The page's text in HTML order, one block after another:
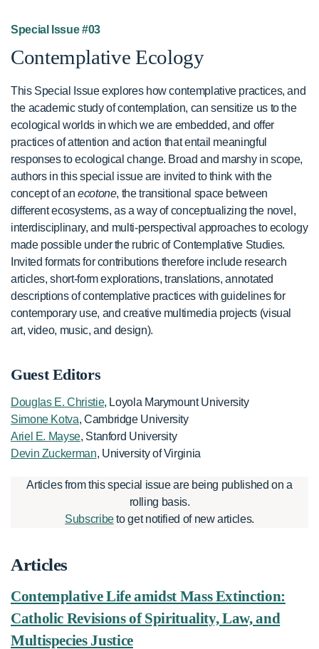
Special Issue #03
Contemplative Ecology
This Special Issue explores how contemplative practices, and
the academic study of contemplation, can sensitize us to the
ecological worlds in which we are embedded, and offer
practices of attention and action that entail meaningful
responses to ecological change. Broad and marshy in scope,
authors in this special issue are invited to think with the
concept of an ecotone, the transitional space between
different ecosystems, as a way of conceptualizing the novel,
interdisciplinary, and multi-perspectival approaches to ecology
made possible under the rubric of Contemplative Studies.
Invited formats for contributions therefore include research
articles, short-form explorations, translations, annotated
descriptions of contemplative practices with guidelines for
contemporary use, and creative multimedia projects (visual
art, video, music, and design).
Guest Editors
Douglas E. Christie, Loyola Marymount University
Simone Kotva, Cambridge University
Ariel E. Mayse, Stanford University
Devin Zuckerman, University of Virginia
Articles from this special issue are being published on a
rolling basis.
Subscribeto get notified of new articles.
Articles
Contemplative Life amidst Mass Extinction:
Catholic Revisions of Spirituality, Law, and
Multispecies Justice